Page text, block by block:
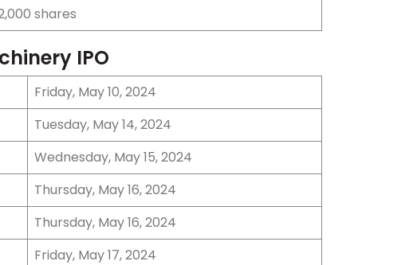
shares
IPO
Friday, May 10, 2024
Tuesday, May 14, 2024
Wednesday, May 15, 2024
Thursday, May 16, 2024
Thursday, May 16, 2024
Friday, May 17, 2024